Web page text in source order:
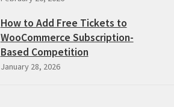
How to Add Free Tickets to
WooCommerce Subscription-
Based Competition
January 28, 2026